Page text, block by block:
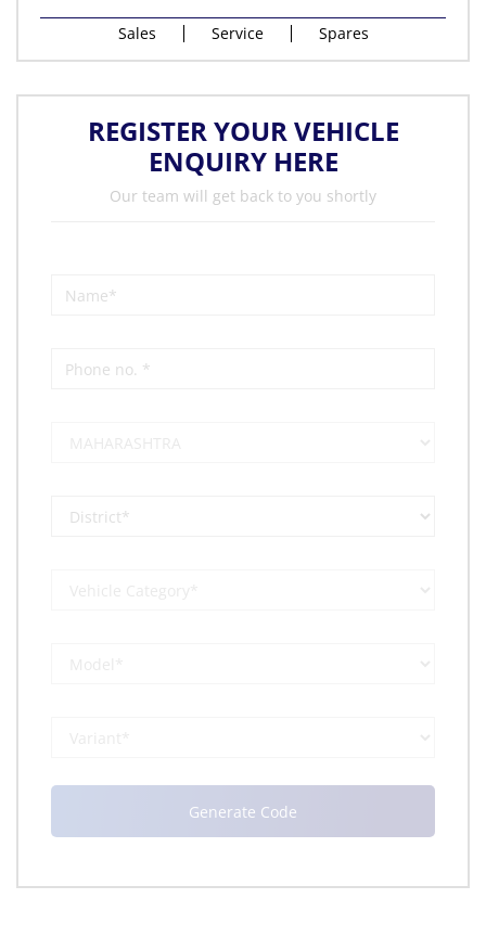
Sales Service Spares
REGISTER YOUR VEHICLE
ENQUIRY HERE
Our team will get back to you shortly